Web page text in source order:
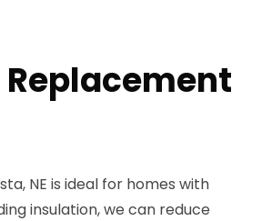
NE is ideal for homes with
insulation, we can reduce